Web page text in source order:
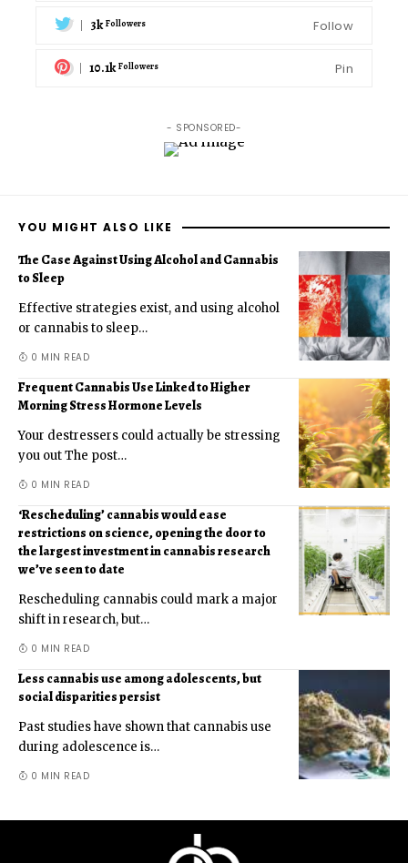
3k Followers Follow
10.1k Followers Pin
- SPONSORED-
YOU MIGHT ALSO LIKE
The Case Against Using Alcohol and Cannabis
to Sleep
Effective strategies exist, and using alcohol
or cannabis to sleep…
0 MIN READ
Frequent Cannabis Use Linked to Higher
Morning Stress Hormone Levels
Your destressers could actually be stressing
you out The post…
0 MIN READ
‘Rescheduling’ cannabis would ease
restrictions on science, opening the door to
the largest investment in cannabis research
we’ve seen to date
Rescheduling cannabis could mark a major
shift in research, but…
0 MIN READ
Less cannabis use among adolescents, but
social disparities persist
Past studies have shown that cannabis use
during adolescence is…
0 MIN READ